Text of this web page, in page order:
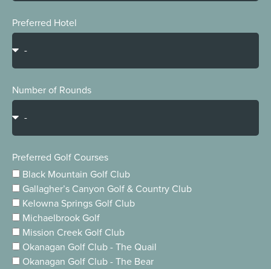
Preferred Hotel
Number of Rounds
Preferred Golf Courses
Black Mountain Golf Club
Gallagher’s Canyon Golf & Country Club
Kelowna Springs Golf Club
Michaelbrook Golf
Mission Creek Golf Club
Okanagan Golf Club - The Quail
Okanagan Golf Club - The Bear